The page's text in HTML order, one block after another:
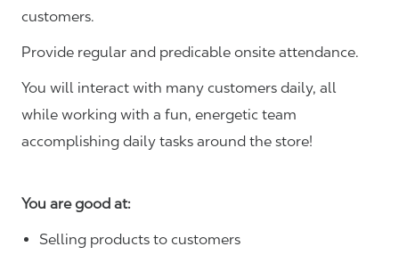
customers.
Provide regular and predicable onsite attendance.
You will interact with many customers daily, all
while working with a fun, energetic team
accomplishing daily tasks around the store!
You are good at:
Selling products to customers